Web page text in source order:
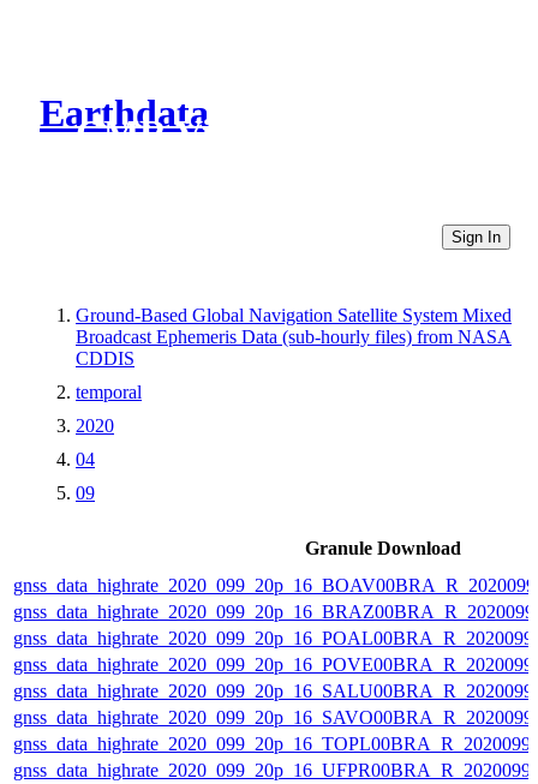
Earthdata
CMR Virtual Directories
Sign In
Ground-Based Global Navigation Satellite System Mixed
Broadcast Ephemeris Data (sub-hourly files) from NASA
CDDIS
temporal
2020
04
09
Granule Download